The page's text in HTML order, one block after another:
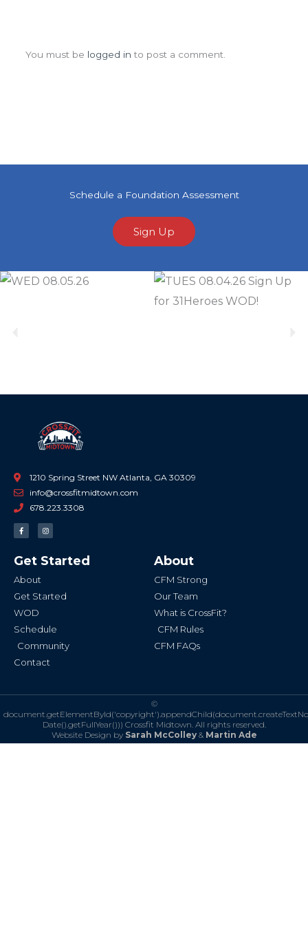
You must be logged in to post a comment.
Schedule a Foundation Assessment
Sign Up
1210 Spring Street NW Atlanta, GA 30309
info@crossfitmidtown.com
678.223.3308
F
a
c
o
o
-
I
n
s
g
r
Get Started
About
Get Started
WOD
Schedule
Community
Contact
About
CFM Strong
Our Team
What is CrossFit?
CFM Rules
CFM FAQs
©
Date().getFullYear())) Crossfit Midtown. All rights reserved.
Website Design by Sarah McColley& Martin Ade